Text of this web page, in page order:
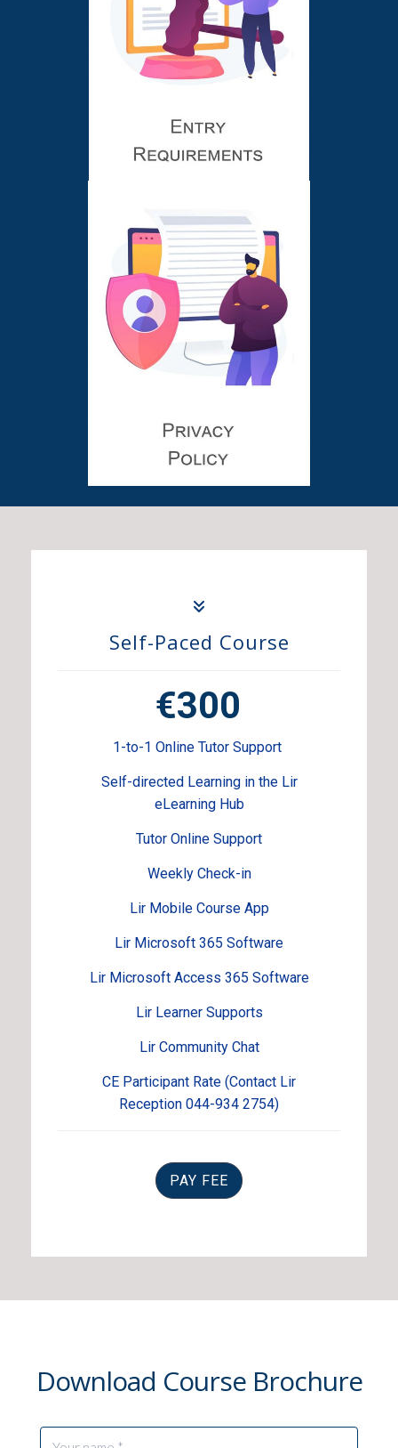
Self-Paced Course
€300
1-to-1 Online Tutor Support
Self-directed Learning in the Lir
eLearning Hub
Tutor Online Support
Weekly Check-in
Lir Mobile Course App
Lir Microsoft 365 Software
Lir Microsoft Access 365 Software
Lir Learner Supports
Lir Community Chat
CE Participant Rate (Contact Lir
Reception 044-934 2754)
PAY FEE
Download Course Brochure